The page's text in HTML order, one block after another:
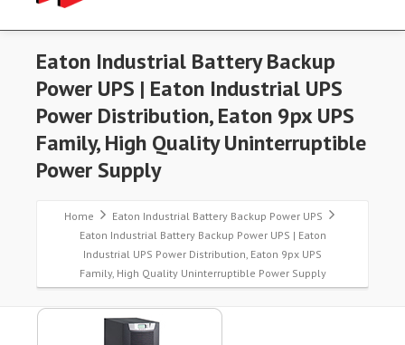
Eaton Industrial Battery Backup
Power UPS | Eaton Industrial UPS
Power Distribution, Eaton 9px UPS
Family, High Quality Uninterruptible
Power Supply
Home
Eaton Industrial Battery Backup Power UPS
Eaton Industrial Battery Backup Power UPS | Eaton
Industrial UPS Power Distribution, Eaton 9px UPS
Family, High Quality Uninterruptible Power Supply